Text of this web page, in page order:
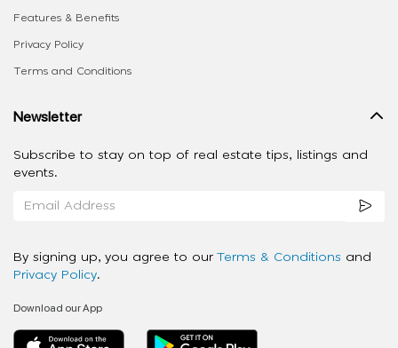
Features & Benefits
Privacy Policy
Terms and Conditions
Newsletter
Subscribe to stay on top of real estate tips, listings and
events.
By signing up, you agree to our Terms & Conditions and
Privacy Policy.
Download our App